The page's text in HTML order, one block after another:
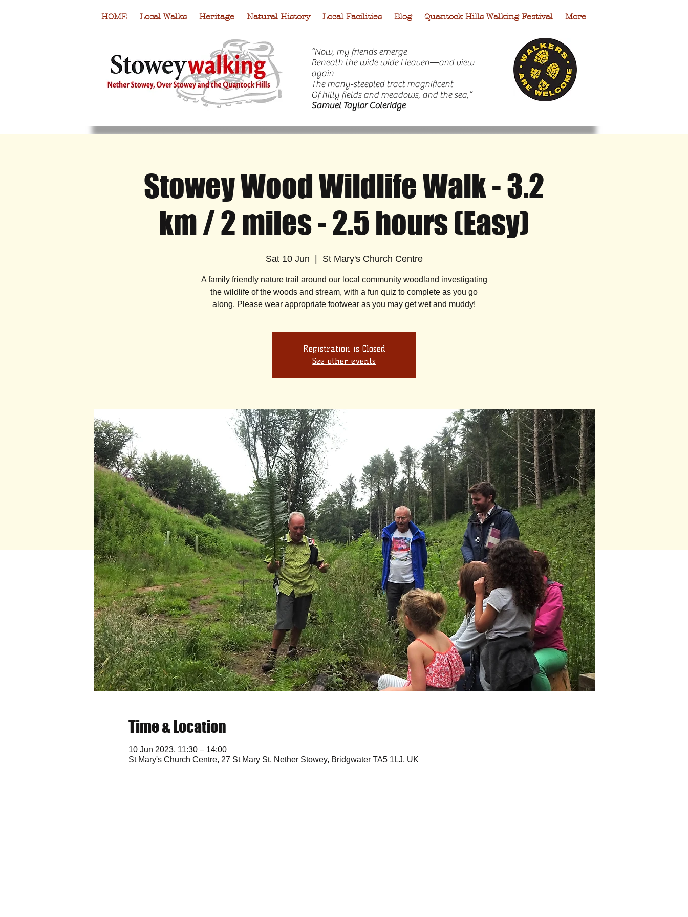
“Now, my friends emerge
Beneath the wide wide Heaven—and view
again
The many-steepled tract magnificent
Of hilly fields and meadows, and the sea,”
Samuel Taylor Coleridge
HOME Local Walks Heritage Natural History Local Facilities Blog Quantock Hills Walking Festival More
Local Walks Heritage Natural History Local Facilities Blog Quantock Hills Walking Festival
Stowey Wood Wildlife Walk - 3.2
km / 2 miles - 2.5 hours (Easy)
Sat 10 Jun St Mary's Church Centre
A family friendly nature trail around our local community woodland investigating
the wildlife of the woods and stream, with a fun quiz to complete as you go
Registration is Closed
See other events
Time & Location
10 Jun 2023, 11:30 – 14:00
St Mary's Church Centre, 27 St Mary St, Nether Stowey, Bridgwater TA5 1LJ, UK